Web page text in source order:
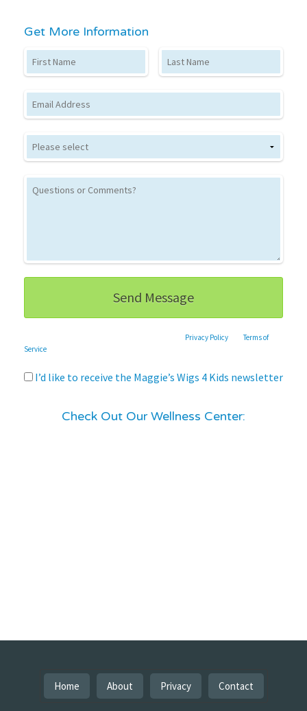
Get More Information
First Name Last Name
Email
Privacy Policy andTerms of
Service
I’d like to receive the Maggie’s Wigs 4 Kids newsletter
Check Out Our Wellness Center:
Home About Privacy Contact